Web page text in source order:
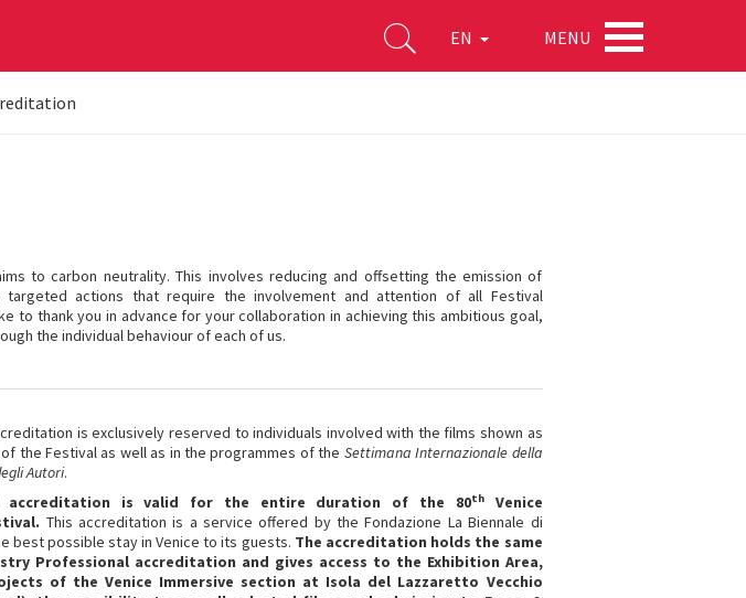
EN MENU
to carbon neutrality. This involves reducing and offsetting the emission of
targeted actions that require the involvement and attention of all Festival
to thank you in advance for your collaboration in achieving this ambitious goal,
the individual behaviour of each of us.
is exclusively reserved to individuals involved with the films shown as
the Festival as well as in the programmes of the Settimana Internazionale della
Autori.
accreditation is valid for the entire duration of the 80thVenice
This accreditation is a service offered by the Fondazione La Biennale di
best possible stay in Venice to its guests. The accreditation holds the same
Professional accreditation and gives access to the Exhibition Area,
of the Venice Immersive section at Isola del Lazzaretto Vecchio